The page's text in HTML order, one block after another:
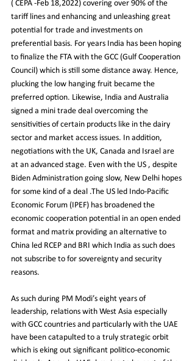
( CEPA -Feb 18,2022) covering over 90% of the
tariff lines and enhancing and unleashing great
potential for trade and investments on
preferential basis. For years India has been hoping
to finalize the FTA with the GCC (Gulf Cooperation
Council) which is still some distance away. Hence,
plucking the low hanging fruit became the
preferred option. Likewise, India and Australia
signed a mini trade deal overcoming the
sensitivities of certain products like in the dairy
sector and market access issues. In addition,
negotiations with the UK, Canada and Israel are
at an advanced stage. Even with the US , despite
Biden Administration going slow, New Delhi hopes
for some kind of a deal .The US led Indo-Pacific
Economic Forum (IPEF) has broadened the
economic cooperation potential in an open ended
format and matrix providing an alternative to
China led RCEP and BRI which India as such does
not subscribe to for sovereignty and security
reasons.
As such during PM Modi’s eight years of
leadership, relations with West Asia especially
with GCC countries and particularly with the UAE
have been catapulted to a truly strategic orbit
which is eking out significant politico-economic